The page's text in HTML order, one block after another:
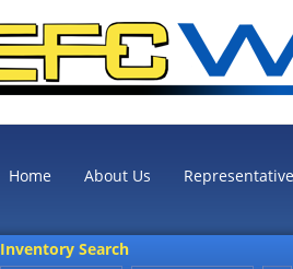
Home About Us
Inventory Search